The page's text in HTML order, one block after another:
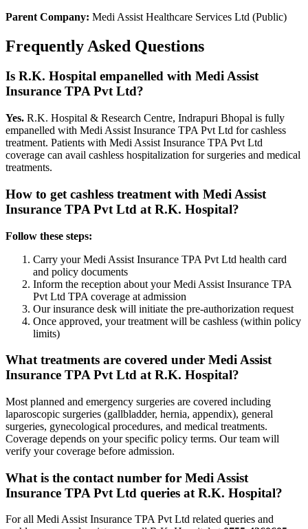
Parent Company: Medi Assist Healthcare Services Ltd (Public)
Frequently Asked Questions
Is R.K. Hospital empanelled with Medi Assist
Insurance TPA Pvt Ltd?
Yes. R.K. Hospital & Research Centre, Indrapuri Bhopal is fully
empanelled with Medi Assist Insurance TPA Pvt Ltd for cashless
treatment. Patients with Medi Assist Insurance TPA Pvt Ltd
coverage can avail cashless hospitalization for surgeries and medical
treatments.
How to get cashless treatment with Medi Assist
Insurance TPA Pvt Ltd at R.K. Hospital?
Follow these steps:
Carry yourMedi Assist Insurance TPA Pvt Ltd health card
and policy documents
Inform the reception about yourMedi Assist Insurance TPA
Pvt Ltd TPA coverage at admission
Our insurance desk will initiate the pre-authorization request
Once approved, your treatment will be cashless (within policy
limits)
What treatments are covered under Medi Assist
Insurance TPA Pvt Ltd at R.K. Hospital?
Most planned and emergency surgeries are covered including
laparoscopic surgeries (gallbladder, hernia, appendix), general
surgeries, gynecological procedures, and medical treatments.
Coverage depends on your specific policy terms. Our team will
verify your coverage before admission.
What is the contact number for Medi Assist
Insurance TPA Pvt Ltd queries at R.K. Hospital?
For all Medi Assist Insurance TPA Pvt Ltd related queries and